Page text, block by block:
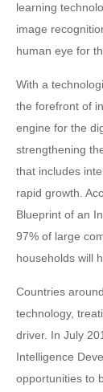
learning
image
human eye for
With a
the forefront of
engine for the
strengthening
that includes
rapid growth.
Blueprint of an
97% of large
households will
Countries
technology,
driver. In July
Intelligence
opportunities to